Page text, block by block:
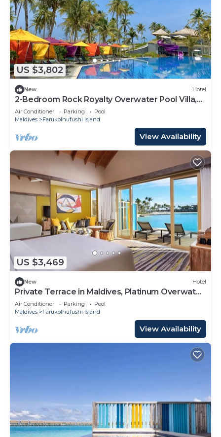
US $3,802
New Hotel
2-Bedroom Rock Royalty Overwater Pool Villa,
Hard Rock Maldives
Air Conditioner Parking
Pool
Maldives
Farukolhufushi Island
View Availability
US $3,469
New Hotel
Private Terrace in Maldives, Platinum Overwater
Villa, Hard Rock
Air Conditioner Parking
Pool
Maldives
Farukolhufushi Island
View Availability